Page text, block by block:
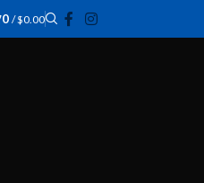
0 /$0.00